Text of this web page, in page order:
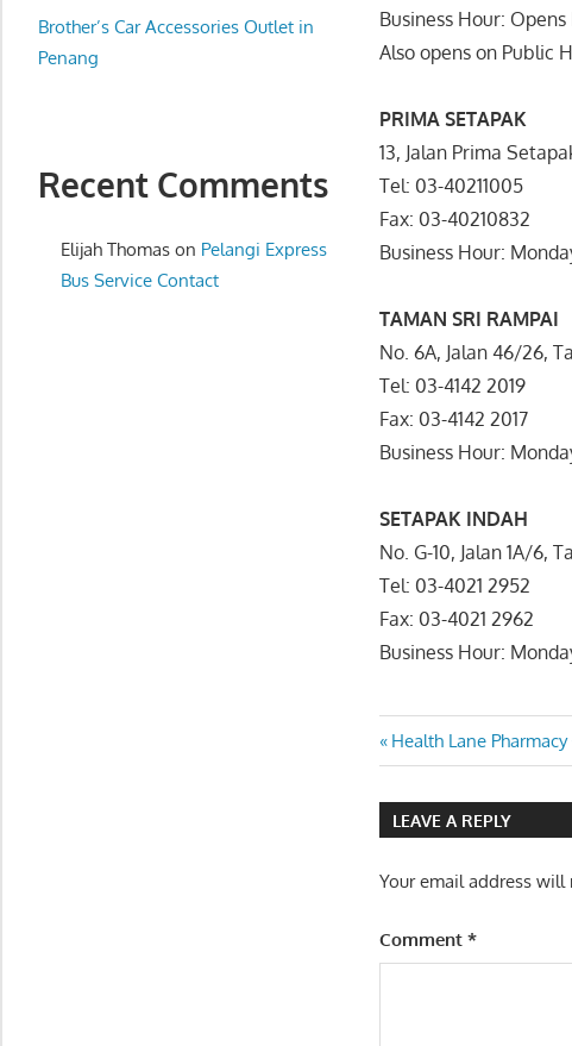
you
Business Hour:
Also opens on Public
PRIMA SETAPAK
13, Jalan Prima
Tel: 03-40211005
Fax: 03-40210832
Business Hour:
TAMAN SRI RAMPAI
No. 6A, Jalan 46/26,
Tel: 03-4142 2019
Fax: 03-4142 2017
Business Hour:
SETAPAK INDAH
No. G-10, Jalan 1A/6,
Tel: 03-4021 2952
Fax: 03-4021 2962
Business Hour:
Post
navigation
Previous
Post:
Health Lane
LEAVE A REPLY
Your email address
Comment*
Brother’s Car Accessories Outlet in
Penang
Recent Comments
Elijah Thomason Pelangi Express
Bus Service Contact